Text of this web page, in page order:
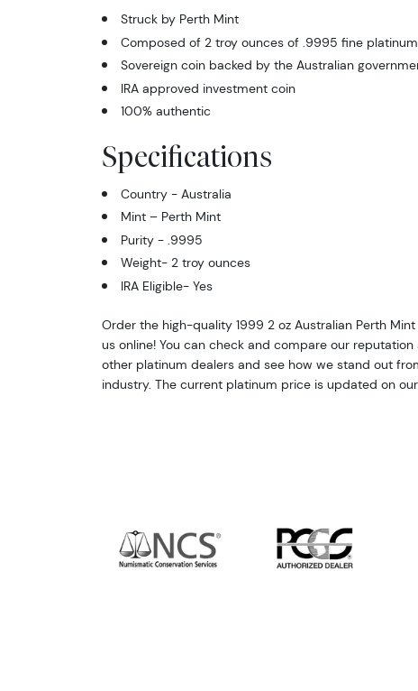
Struck by Perth Mint
Composed of 2 troy ounces of .9995 fine platinum
Sovereign coin backed by the Australian
IRA approved investment coin
100% authentic
Specifications
Country - Australia
Mint – Perth Mint
Purity - .9995
Weight- 2 troy ounces
IRA Eligible- Yes
Order the high-quality 1999 2 oz Australian Perth
us online! You can check and compare our
other platinum dealers and see how we stand out
industry. The current platinum price is updated on